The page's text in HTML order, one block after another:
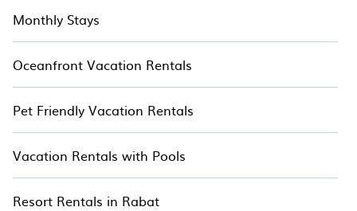
Monthly Stays
Oceanfront Vacation Rentals
Pet Friendly Vacation Rentals
Vacation Rentals with Pools
Resort Rentals in Rabat